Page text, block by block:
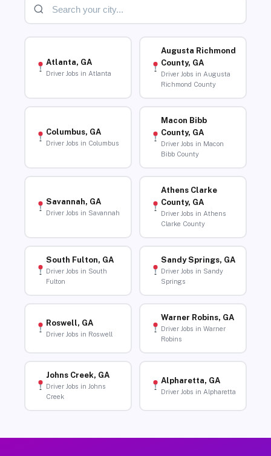
Atlanta, GA
Driver Jobs in Atlanta
Augusta Richmond
County, GA
Driver Jobs in Augusta
Richmond County
Columbus, GA
Driver Jobs in Columbus
Macon Bibb
County, GA
Driver Jobs in Macon
Bibb County
Savannah, GA
Driver Jobs in Savannah
Athens Clarke
County, GA
Driver Jobs in Athens
Clarke County
South Fulton, GA
Driver Jobs in South
Fulton
Sandy Springs, GA
Driver Jobs in Sandy
Springs
Roswell, GA
Driver Jobs in Roswell
Warner Robins, GA
Driver Jobs in Warner
Robins
Johns Creek, GA
Driver Jobs in Johns
Creek
Alpharetta, GA
Driver Jobs in Alpharetta